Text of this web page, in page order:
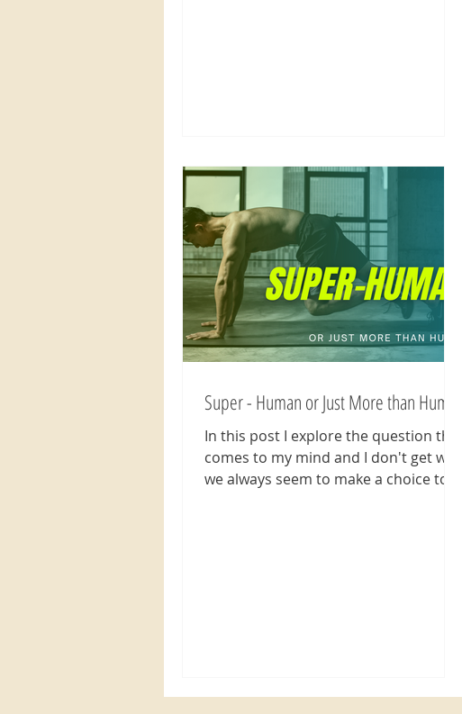
Super - Human or Just More than Human
In this post I explore the question that
comes to my mind and I don't get why
we always seem to make a choice to